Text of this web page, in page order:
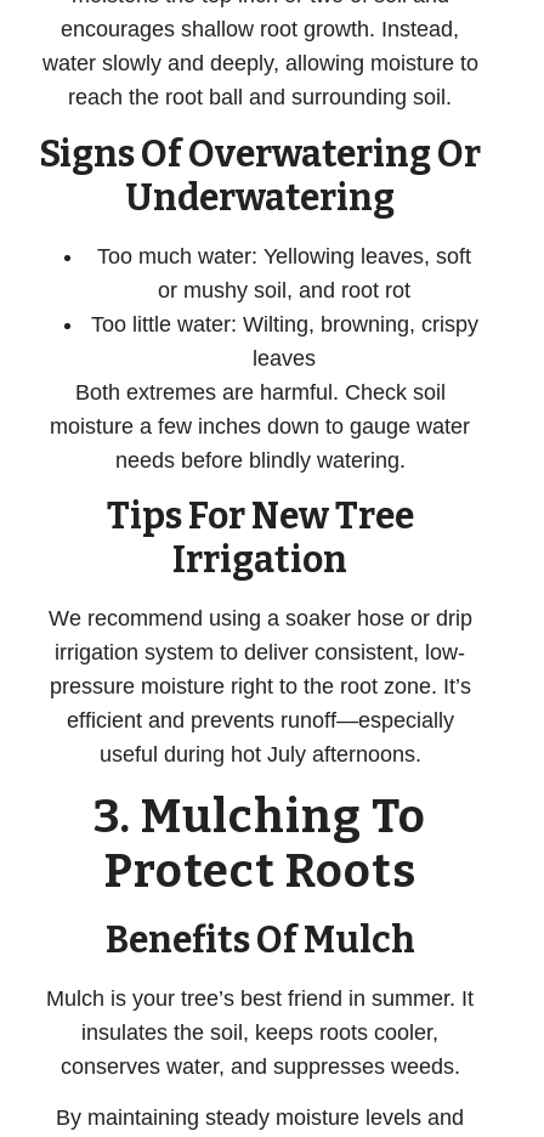
encourages shallow root growth. Instead,
water slowly and deeply, allowing moisture to
reach the root ball and surrounding soil.
Signs Of Overwatering Or
Underwatering
Too much water: Yellowing leaves, soft
or mushy soil, and root rot
Too little water: Wilting, browning, crispy
leaves
Both extremes are harmful. Check soil
moisture a few inches down to gauge water
needs before blindly watering.
Tips For New Tree
Irrigation
We recommend using a soaker hose or drip
irrigation system to deliver consistent, low-
pressure moisture right to the root zone. It’s
efficient and prevents runoff—especially
useful during hot July afternoons.
3. Mulching To
Protect Roots
Benefits Of Mulch
Mulch is your tree’s best friend in summer. It
insulates the soil, keeps roots cooler,
conserves water, and suppresses weeds.
By maintaining steady moisture levels and